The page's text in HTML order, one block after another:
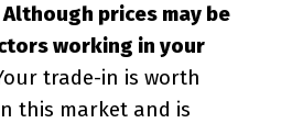
Although prices may be
working in your
trade-in is worth
this market and is